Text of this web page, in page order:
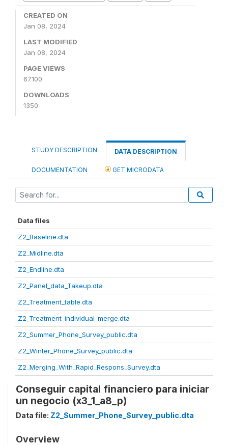
CREATED ON
Jan 08, 2024
LAST MODIFIED
Jan 08, 2024
PAGE VIEWS
67100
DOWNLOADS
1350
STUDY DESCRIPTION DATA DESCRIPTION
DOCUMENTATION GET MICRODATA
Data files
Z2_Baseline.dta
Z2_Midline.dta
Z2_Endline.dta
Z2_Panel_data_Takeup.dta
Z2_Treatment_table.dta
Z2_Treatment_individual_merge.dta
Z2_Summer_Phone_Survey_public.dta
Z2_Winter_Phone_Survey_public.dta
Z2_Merging_With_Rapid_Respons_Survey.dta
Conseguir capital financiero para iniciar
un negocio (x3_1_a8_p)
Data file: Z2_Summer_Phone_Survey_public.dta
Overview